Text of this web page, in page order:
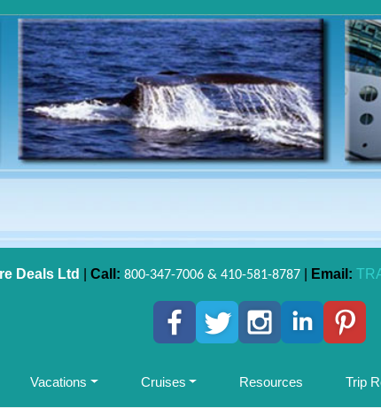
Deals Ltd Call: 800-347-7006 & 410-581-8787 Email:
Vacations Cruises Resources Trip